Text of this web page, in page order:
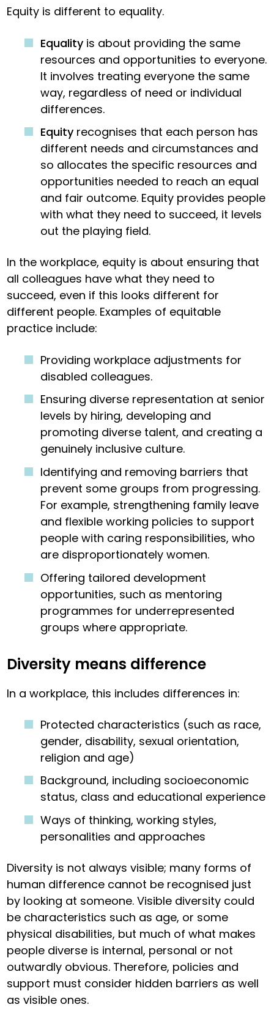
Equity is different to equality.
Equalityis about providing the same
resources and opportunities to everyone.
It involves treating everyone the same
way, regardless of need or individual
differences.
Equityrecognises that each person has
different needs and circumstances and
so allocates the specific resources and
opportunities needed to reach an equal
and fair outcome. Equity provides people
with what they need to succeed, it levels
out the playing field.
In the workplace, equity is about ensuring that
all colleagues have what they need to
succeed, even if this looks different for
different people. Examples of equitable
practice include:
Providing workplace adjustments for
disabled colleagues.
Ensuring diverse representation at senior
levels by hiring, developing and
promoting diverse talent, and creating a
genuinely inclusive culture.
Identifying and removing barriers that
prevent some groups from progressing.
For example, strengthening family leave
and flexible working policies to support
people with caring responsibilities, who
are disproportionately women.
Offering tailored development
opportunities, such as mentoring
programmes for underrepresented
groups where appropriate.
Diversity means difference
In a workplace, this includes differences in:
Protected characteristics (such as race,
gender, disability, sexual orientation,
religion and age)
Background, including socioeconomic
status, class and educational experience
Ways of thinking, working styles,
personalities and approaches
Diversity is not always visible; many forms of
human difference cannot be recognised just
by looking at someone. Visible diversity could
be characteristics such as age, or some
physical disabilities, but much of what makes
people diverse is internal, personal or not
outwardly obvious. Therefore, policies and
support must consider hidden barriers as well
as visible ones.